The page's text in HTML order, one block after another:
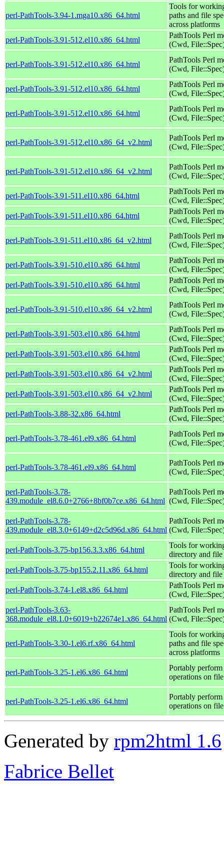
perl-PathTools-3.94-1.mga10.x86_64.html
Tools for
paths and file
across platforms
perl-PathTools-3.91-512.el10.x86_64.html
PathTools Perl
(Cwd,
perl-PathTools-3.91-512.el10.x86_64.html
PathTools Perl
(Cwd,
perl-PathTools-3.91-512.el10.x86_64.html
PathTools Perl
(Cwd,
perl-PathTools-3.91-512.el10.x86_64.html
PathTools Perl
(Cwd,
perl-PathTools-3.91-512.el10.x86_64_v2.html
PathTools Perl
(Cwd,
perl-PathTools-3.91-512.el10.x86_64_v2.html
PathTools Perl
(Cwd,
perl-PathTools-3.91-511.el10.x86_64.html
PathTools Perl
(Cwd,
perl-PathTools-3.91-511.el10.x86_64.html
PathTools Perl
(Cwd,
perl-PathTools-3.91-511.el10.x86_64_v2.html
PathTools Perl
(Cwd,
perl-PathTools-3.91-510.el10.x86_64.html
PathTools Perl
(Cwd,
perl-PathTools-3.91-510.el10.x86_64.html
PathTools Perl
(Cwd,
perl-PathTools-3.91-510.el10.x86_64_v2.html
PathTools Perl
(Cwd,
perl-PathTools-3.91-503.el10.x86_64.html
PathTools Perl
(Cwd,
perl-PathTools-3.91-503.el10.x86_64.html
PathTools Perl
(Cwd,
perl-PathTools-3.91-503.el10.x86_64_v2.html
PathTools Perl
(Cwd,
perl-PathTools-3.91-503.el10.x86_64_v2.html
PathTools Perl
(Cwd,
perl-PathTools-3.88-32.x86_64.html
PathTools Perl
(Cwd,
perl-PathTools-3.78-461.el9.x86_64.html
PathTools Perl
(Cwd,
perl-PathTools-3.78-461.el9.x86_64.html
PathTools Perl
(Cwd,
perl-PathTools-3.78-
439.module_el8.6.0+2766+8bf0b7ce.x86_64.html
PathTools Perl
(Cwd,
perl-PathTools-3.78-
439.module_el8.3.0+6149+d2c5d96d.x86_64.html
PathTools Perl
(Cwd,
perl-PathTools-3.75-bp156.3.3.x86_64.html
Tools for
directory and file
perl-PathTools-3.75-bp155.2.11.x86_64.html
Tools for
directory and file
perl-PathTools-3.74-1.el8.x86_64.html
PathTools Perl
(Cwd,
perl-PathTools-3.63-
368.module_el8.1.0+6019+b22674e1.x86_64.html
PathTools Perl
(Cwd,
perl-PathTools-3.30-1.el6.rf.x86_64.html
Tools for
paths and file
across platforms
perl-PathTools-3.25-1.el6.x86_64.html
Portably perform
operations on
perl-PathTools-3.25-1.el6.x86_64.html
Portably perform
operations on
Generated by rpm2html 1.6
Fabrice Bellet